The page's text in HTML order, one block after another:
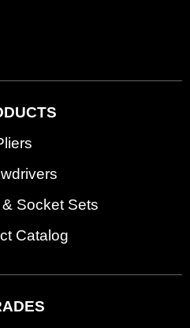
Socket Sets
Catalog